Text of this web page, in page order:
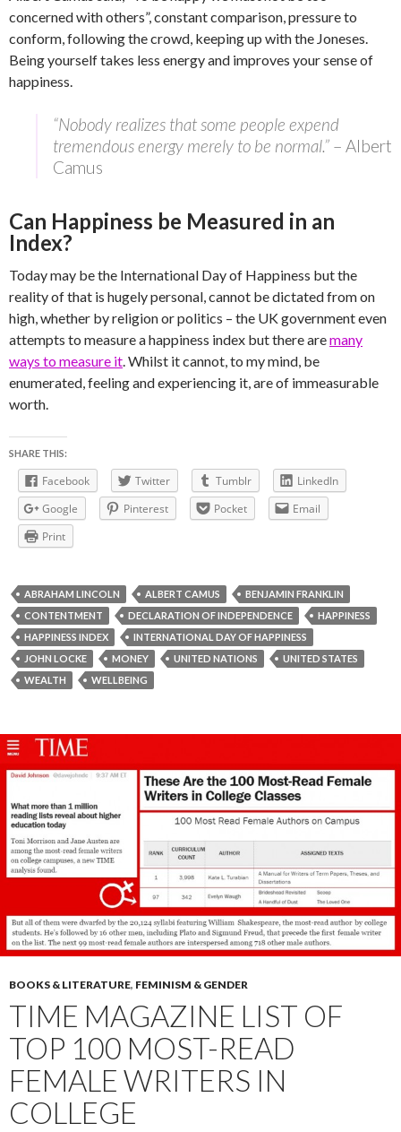
concerned with others”, constant comparison, pressure to
conform, following the crowd, keeping up with the Joneses.
Being yourself takes less energy and improves your sense of
happiness.
“Nobody realizes that some people expend
tremendous energy merely to be normal.” – Albert
Camus
Can Happiness be Measured in an
Index?
Today may be the International Day of Happiness but the
reality of that is hugely personal, cannot be dictated from on
high, whether by religion or politics – the UK government even
attempts to measure a happiness index but there aremany
ways to measure it. Whilst it cannot, to my mind, be
enumerated, feeling and experiencing it, are of immeasurable
worth.
SHARE THIS:
Facebook Twitter Tumblr
LinkedIn
Google
Pinterest Pocket
Email
Print
ABRAHAM LINCOLN ALBERT CAMUS
BENJAMIN FRANKLIN
CONTENTMENT
DECLARATION OF INDEPENDENCE
HAPPINESS
HAPPINESS INDEX
INTERNATIONAL DAY OF HAPPINESS
JOHN LOCKE
MONEY UNITED NATIONS
UNITED STATES
WEALTH
WELLBEING
BOOKS & LITERATURE, FEMINISM & GENDER
TIME MAGAZINE LIST OF
TOP 100 MOST-READ
FEMALE WRITERS IN
COLLEGE